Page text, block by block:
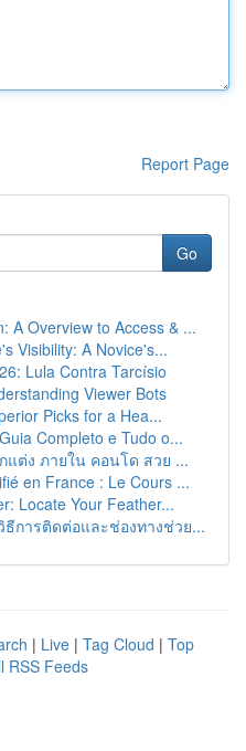
Report Page
Go
A Overview to Access & ...
Visibility: A Novice's...
Lula Contra Tarcísio
Viewer Bots
Picks for a Hea...
Completo e Tudo o...
ต่ง ภายใน คอนโด สวย ...
en France : Le Cours ...
Locate Your Feather...
ธีการติดต่อและช่องทางช่วย...
| Live | Tag Cloud | Top
RSS Feeds